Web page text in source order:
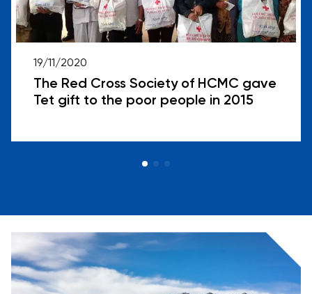
19/11/2020
The Red Cross Society of HCMC gave
Tet gift to the poor people in 2015